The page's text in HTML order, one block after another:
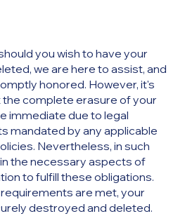
you wish to have your
we are here to assist, and
honored. However, it's
complete erasure of your
immediate due to legal
mandated by any applicable
Nevertheless, in such
the necessary aspects of
to fulfill these obligations.
are met, your
destroyed and deleted.